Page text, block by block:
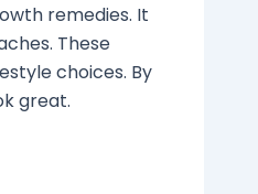
remedies. It
These
choices. By
great.